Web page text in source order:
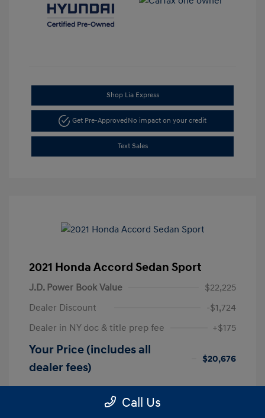
Shop Lia Express
Get Pre-ApprovedNo impact on your credit
Text Sales
2021 Honda Accord Sedan Sport
J.D. Power Book Value
$22,225
Dealer Discount
-$1,724
Dealer in NY doc & title prep fee
+$175
Your Price (includes all
dealer fees)
$20,676
Disclosure
Call Us